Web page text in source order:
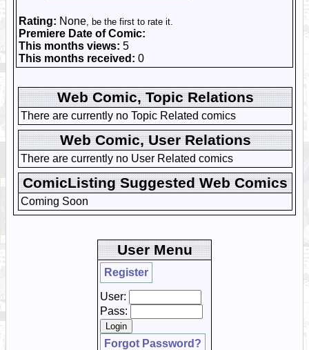
Rating: None, be the first to rate it.
Premiere Date of Comic:
This months views: 5
This months received: 0
Web Comic, Topic Relations
There are currently no Topic Related comics
Web Comic, User Relations
There are currently no User Related comics
ComicListing Suggested Web Comics
Coming Soon
User Menu
Register
User:
Pass:
Forgot Password?